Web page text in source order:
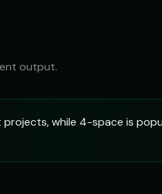
output.
while 4-space is